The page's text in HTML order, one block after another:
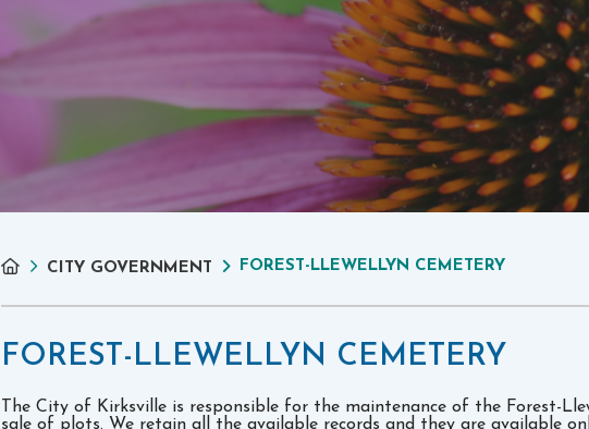
CITY GOVERNMENT FOREST-LLEWELLYN CEMETERY
FOREST-LLEWELLYN CEMETERY
The City of Kirksville is responsible for the maintenance of the Forest-
sale of plots. We retain all the available records and they are available